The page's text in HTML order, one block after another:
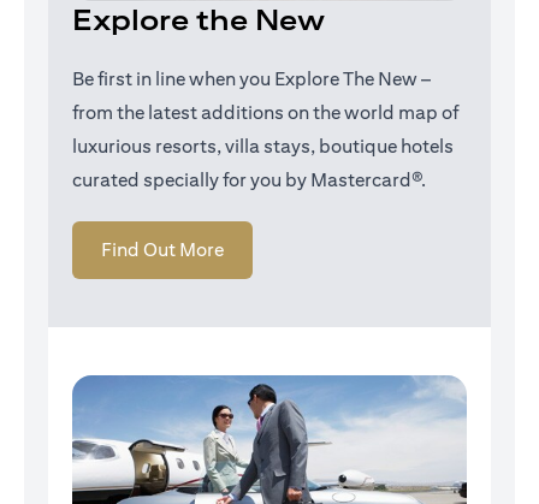
Explore the New
Be first in line when you Explore The New –
from the latest additions on the world map of
luxurious resorts, villa stays, boutique hotels
curated specially for you by Mastercard®.
Find Out Moreopens in a new tab